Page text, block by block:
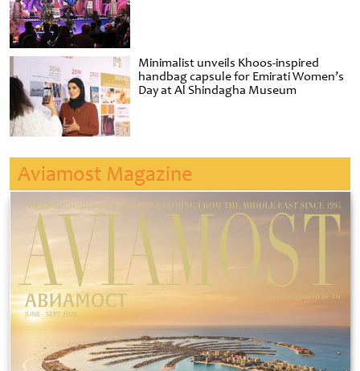
Minimalist unveils Khoos-inspired
handbag capsule for Emirati Women’s
Day at Al Shindagha Museum
Aviamost Magazine